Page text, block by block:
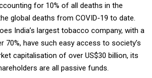
for 10% of all deaths in the
global deaths from COVID-19 to date.
India’s largest tobacco company, with a
70%, have such easy access to society’s
capitalisation of over US$30 billion, its
are all passive funds.